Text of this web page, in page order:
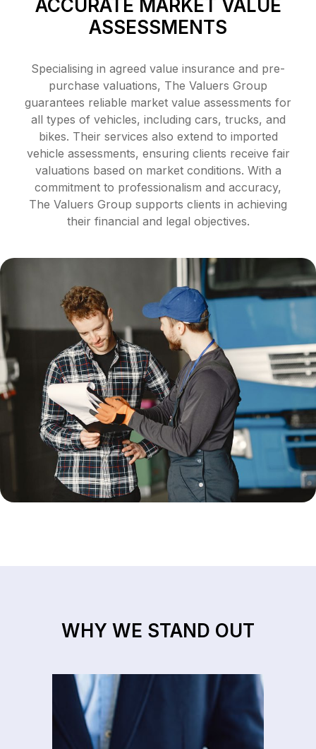
ACCURATE MARKET VALUE
ASSESSMENTS
Specialising in agreed value insurance and pre-
purchase valuations, The Valuers Group
guarantees reliable market value assessments for
all types of vehicles, including cars, trucks, and
bikes. Their services also extend to imported
vehicle assessments, ensuring clients receive fair
valuations based on market conditions. With a
commitment to professionalism and accuracy,
The Valuers Group supports clients in achieving
their financial and legal objectives.
WHY WE STAND OUT